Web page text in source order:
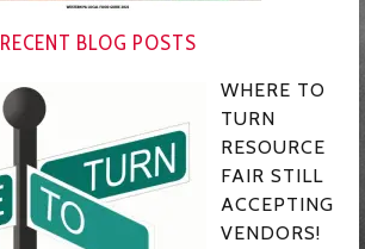
RECENT BLOG POSTS
WHERE TO
TURN
RESOURCE
FAIR STILL
ACCEPTING
VENDORS!